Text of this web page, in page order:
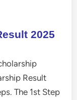
2025
Result
The 1st Step